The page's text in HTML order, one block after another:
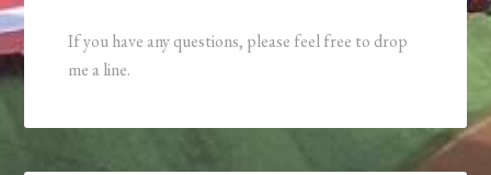
If you have any questions, please feel free to drop
me a line.